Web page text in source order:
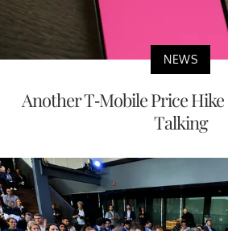
NEWS
Another T-Mobile Price
Talking